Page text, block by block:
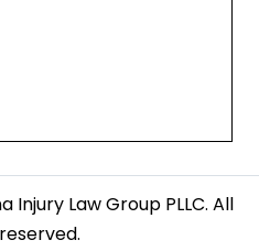
Law Group PLLC. All